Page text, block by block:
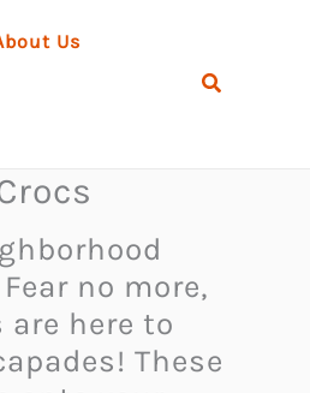
Us
Search
no more,
here to
These